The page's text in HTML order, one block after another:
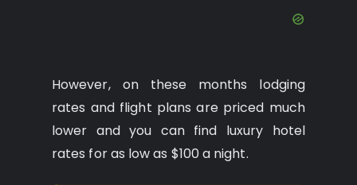
However, on these months lodging
rates and flight plans are priced much
lower and you can find luxury hotel
rates for as low as $100 a night.